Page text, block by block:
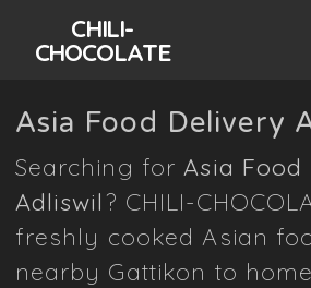
CHILI-
CHOCOLATE
Asia Food Delivery
Searching for Asia Food
Adliswil ? CHILI-
freshly cooked Asian
nearby Gattikon to